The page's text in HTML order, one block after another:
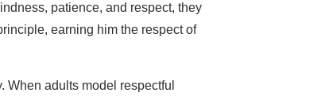
patience, and respect, they
earning him the respect of
adults model respectful